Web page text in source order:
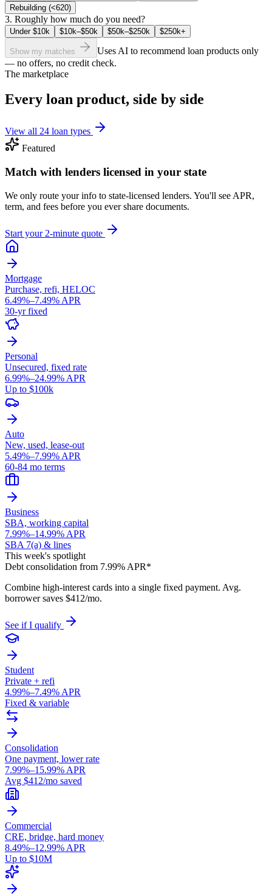
Rebuilding (<620)
3. Roughly how much do you need?
Under $10k $10k–$50k $50k–$250k $250k+
Show my matches
Uses AI to recommend loan products only
— no offers, no credit check.
The marketplace
Every loan product, side by side
View all 24 loan types
Featured
Match with lenders licensed in your state
We only route your info to state-licensed lenders. You'll see APR,
term, and fees before you ever share documents.
Start your 2-minute quote
Mortgage
Purchase, refi, HELOC
6.49%–7.49% APR
30-yr fixed
Personal
Unsecured, fixed rate
6.99%–24.99% APR
Up to $100k
Auto
New, used, lease-out
5.49%–7.99% APR
60-84 mo terms
Business
SBA, working capital
7.99%–14.99% APR
SBA 7(a) & lines
This week's spotlight
Debt consolidation from 7.99% APR*
Combine high-interest cards into a single fixed payment. Avg.
borrower saves $412/mo.
See if I qualify
Student
Private + refi
4.99%–7.49% APR
Fixed & variable
Consolidation
One payment, lower rate
7.99%–15.99% APR
Avg $412/mo saved
Commercial
CRE, bridge, hard money
8.49%–12.99% APR
Up to $10M